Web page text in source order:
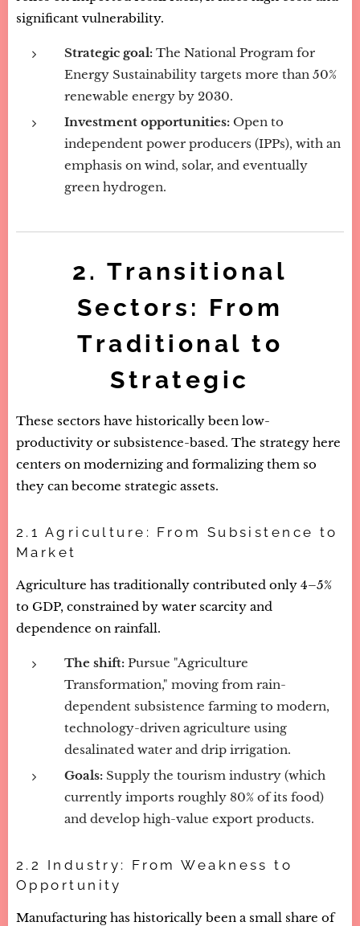
significant vulnerability.
Strategic goal: The National Program for
Energy Sustainability targets more than 50%
renewable energy by 2030.
Investment opportunities: Open to
independent power producers (IPPs), with an
emphasis on wind, solar, and eventually
green hydrogen.
2. Transitional
Sectors: From
Traditional to
Strategic
These sectors have historically been low-
productivity or subsistence-based. The strategy here
centers on modernizing and formalizing them so
they can become strategic assets.
2.1 Agriculture: From Subsistence to
Market
Agriculture has traditionally contributed only 4–5%
to GDP, constrained by water scarcity and
dependence on rainfall.
The shift: Pursue "Agriculture
Transformation," moving from rain-
dependent subsistence farming to modern,
technology-driven agriculture using
desalinated water and drip irrigation.
Goals: Supply the tourism industry (which
currently imports roughly 80% of its food)
and develop high-value export products.
2.2 Industry: From Weakness to
Opportunity
Manufacturing has historically been a small share of